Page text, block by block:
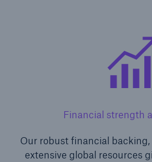
Financial strength
Our robust financial backing,
extensive global resources